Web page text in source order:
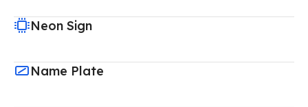
Neon Sign
Name Plate